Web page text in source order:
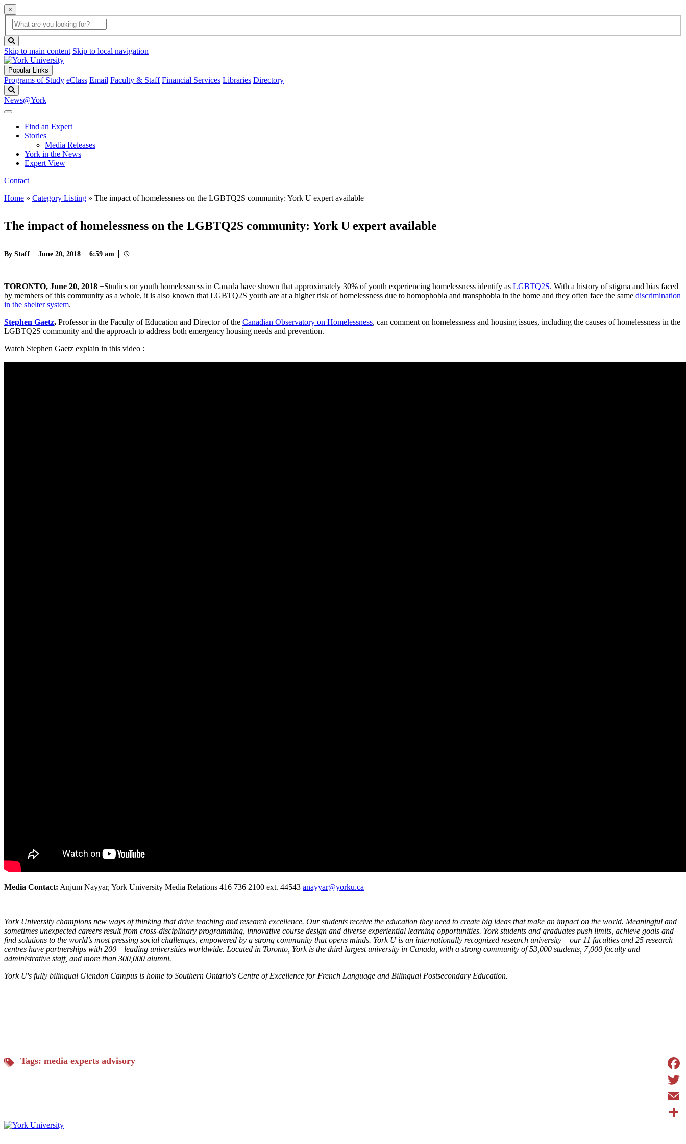
×
Global
Search
search
box
button
Skip to main content Skip to local navigation
Popular Links
Programs of Study eClass Email Faculty & Staff Financial Services Libraries Directory
News@York
Find an Expert
Stories
Media Releases
York in the News
Expert View
Contact
Home » Category Listing » The impact of homelessness on the LGBTQ2S community: York U expert available
The impact of homelessness on the LGBTQ2S community: York U expert available
By Staff June 20, 2018 6:59 am
TORONTO, June 20, 2018 −Studies on youth homelessness in Canada have shown that approximately 30% of youth experiencing homelessness identify as LGBTQ2S. With a history of stigma and bias faced
by members of this community as a whole, it is also known that LGBTQ2S youth are at a higher risk of homelessness due to homophobia and transphobia in the home and they often face the same discrimination
in the shelter system.
Stephen Gaetz, Professor in the Faculty of Education and Director of the Canadian Observatory on Homelessness, can comment on homelessness and housing issues, including the causes of homelessness in the
LGBTQ2S community and the approach to address both emergency housing needs and prevention.
Watch Stephen Gaetz explain in this video :
Media Contact: Anjum Nayyar, York University Media Relations 416 736 2100 ext. 44543 anayyar@yorku.ca
York University champions new ways of thinking that drive teaching and research excellence. Our students receive the education they need to create big ideas that make an impact on the world. Meaningful and
sometimes unexpected careers result from cross-disciplinary programming, innovative course design and diverse experiential learning opportunities. York students and graduates push limits, achieve goals and
find solutions to the world’s most pressing social challenges, empowered by a strong community that opens minds. York U is an internationally recognized research university – our 11 faculties and 25 research
centres have partnerships with 200+ leading universities worldwide. Located in Toronto, York is the third largest university in Canada, with a strong community of 53,000 students, 7,000 faculty and
administrative staff, and more than 300,000 alumni.
York U's fully bilingual Glendon Campus is home to Southern Ontario's Centre of Excellence for French Language and Bilingual Postsecondary Education.
Tags: media experts advisory